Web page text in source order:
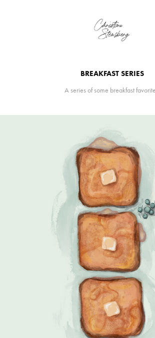
BREAKFAST SERIES
A series of some breakfast